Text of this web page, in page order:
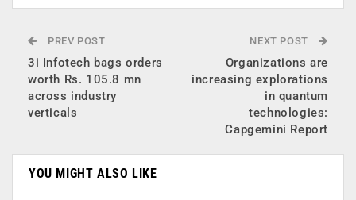
PREV POST
3i Infotech bags orders
worth Rs. 105.8 mn
across industry
verticals
NEXT POST
Organizations are
increasing explorations
in quantum
technologies:
Capgemini Report
YOU MIGHT ALSO LIKE